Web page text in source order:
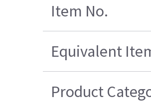
Item No.
Equivalent
Product